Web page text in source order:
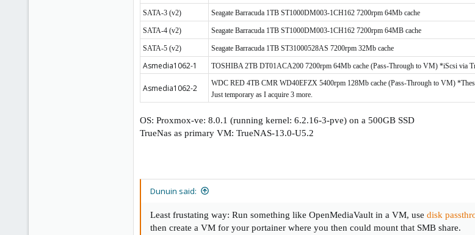
SATA-3 (v2) Seagate Barracuda 1TB ST1000DM003-1CH162 7200rpm 64Mb cache
SATA-4 (v2) Seagate Barracuda 1TB ST1000DM003-1CH162 7200rpm 64MB cache
SATA-5 (v2) Seagate Barracuda 1TB ST31000528AS 7200rpm 32Mb cache
Asmedia1062-1 TOSHIBA 2TB DT01ACA200 7200rpm 64Mb cache (Pass-Through to VM) *iScsi via
Asmedia1062-2
WDC RED 4TB CMR WD40EFZX 5400rpm 128Mb cache (Pass-Through to VM)
Just temporary as I acquire 3 more.
OS: Proxmox-ve: 8.0.1 (running kernel: 6.2.16-3-pve) on a 500GB SSD
TrueNas as primary VM: TrueNAS-13.0-U5.2
Dunuin said:
Least frustating way: Run something like OpenMediaVault in a VM, use disk
then create a VM for your portainer where you then could mount that SMB share.